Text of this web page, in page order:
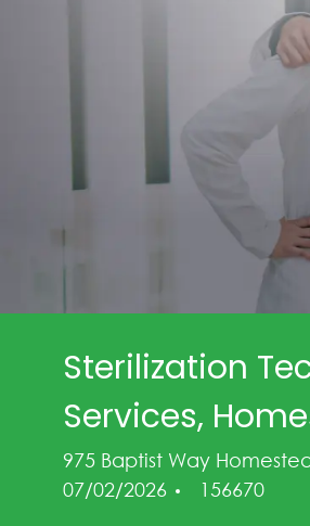
Sterilization
Services,
975 Baptist Way
07/02/2026
Job Id
156670